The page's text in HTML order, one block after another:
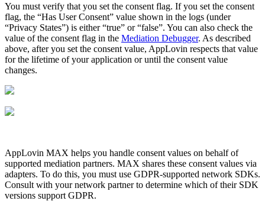
You must verify that you set the consent flag. If you set the consent
flag, the “Has User Consent” value shown in the logs (under
“Privacy States”) is either “true” or “false”. You can also check the
value of the consent flag in the Mediation Debugger. As described
above, after you set the consent value, AppLovin respects that value
for the lifetime of your application or until the consent value
changes.
AppLovin MAX helps you handle consent values on behalf of
supported mediation partners. MAX shares these consent values via
adapters. To do this, you must use GDPR-supported network SDKs.
Consult with your network partner to determine which of their SDK
versions support GDPR.